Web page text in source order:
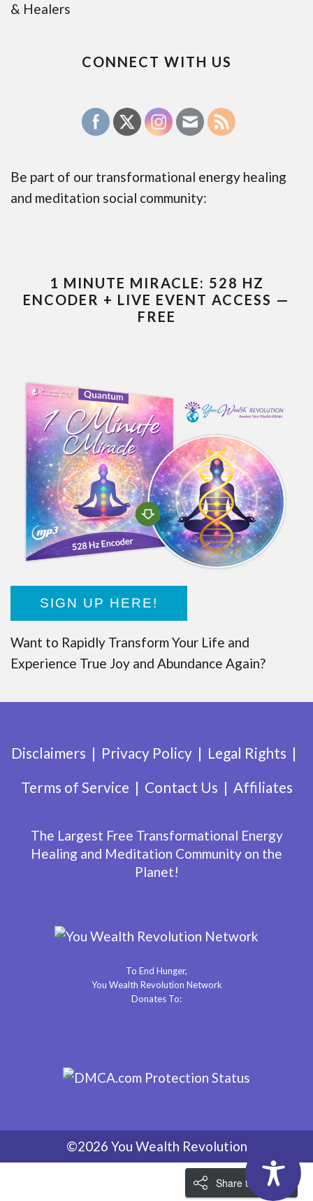
& Healers
CONNECT WITH US
Be part of our transformational energy healing
and meditation social community:
1 MINUTE MIRACLE: 528 HZ
ENCODER + LIVE EVENT ACCESS —
FREE
SIGN UP HERE!
Want to Rapidly Transform Your Life and
Experience True Joy and Abundance Again?
Disclaimers Privacy Policy
Legal Rights
Terms of Service
Contact Us Affiliates
The Largest Free Transformational Energy
Healing and Meditation Community on the
Planet!
To End Hunger,
You Wealth Revolution Network
Donates To:
©2026 You Wealth Revolution
Share the Love!